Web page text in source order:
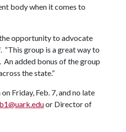
body when it comes to
opportunity to advocate
“This group is a great way to
added bonus of the group
the state.”
Friday, Feb. 7, and no late
or Director of